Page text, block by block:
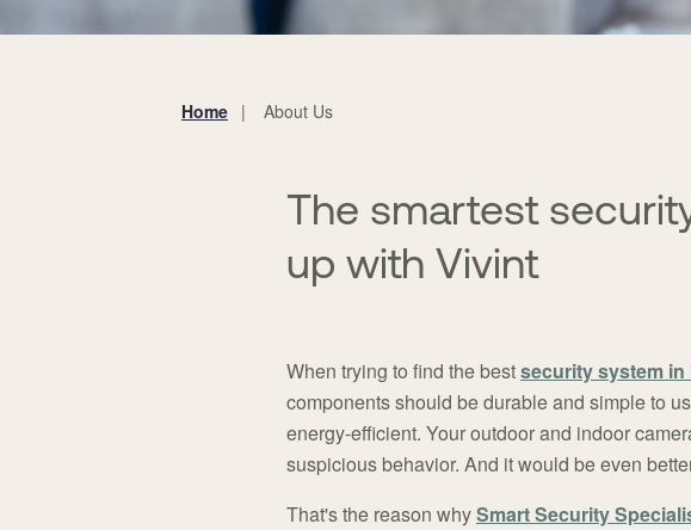
Home About Us
The smartest
up with Vivint
When trying to find the bestsecurity system in
components should be durable and simple to
energy-efficient. Your outdoor and indoor
suspicious behavior. And it would be even
That's the reason whySmart Security